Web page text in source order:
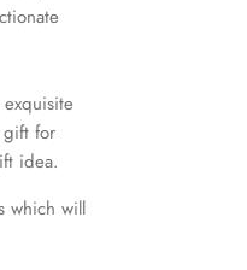
gift for
idea.
which will